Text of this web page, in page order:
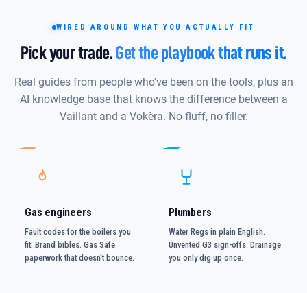
WIRED AROUND WHAT YOU ACTUALLY FIT
Pick your trade.Get the playbook that runs it.
Real guides from people who've been on the tools, plus an
AI knowledge base that knows the difference between a
Vaillant and a Vokèra. No fluff, no filler.
Gas engineers
Fault codes for the boilers you
fit. Brand bibles. Gas Safe
paperwork that doesn't bounce.
Plumbers
Water Regs in plain English.
Unvented G3 sign-offs. Drainage
you only dig up once.